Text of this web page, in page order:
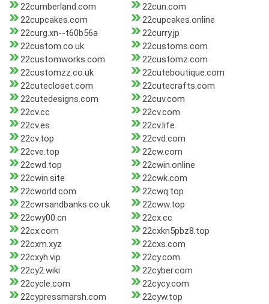
22cumberland.com
22cun.com
22cupcakes.com
22cupcakes.online
22curg.xn--t60b56a
22curry.jp
22custom.co.uk
22customs.com
22customworks.com
22customz.com
22customzz.co.uk
22cuteboutique.com
22cutecloset.com
22cutecrafts.com
22cutedesigns.com
22cuv.com
22cv.cc
22cv.com
22cv.es
22cv.life
22cv.top
22cvd.com
22cve.top
22cw.com
22cwd.top
22cwin.online
22cwin.site
22cwk.com
22cworld.com
22cwq.top
22cwrsandbanks.co.uk
22cww.top
22cwy00.cn
22cx.cc
22cx.com
22cxkn5pbz8.top
22cxm.xyz
22cxs.com
22cxyh.vip
22cy.com
22cy2.wiki
22cyber.com
22cycle.com
22cycy.com
22cypressmarsh.com
22cyw.top